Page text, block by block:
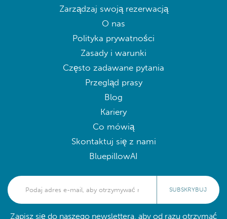
Zarządzaj swoją rezerwacją
O nas
Polityka prywatności
Zasady i warunki
Często zadawane pytania
Przegląd prasy
Blog
Kariery
Co mówią
Skontaktuj się z nami
BluepillowAI
SUBSKRYBUJ
Zapisz się do naszego newslettera, aby od razu otrzymać